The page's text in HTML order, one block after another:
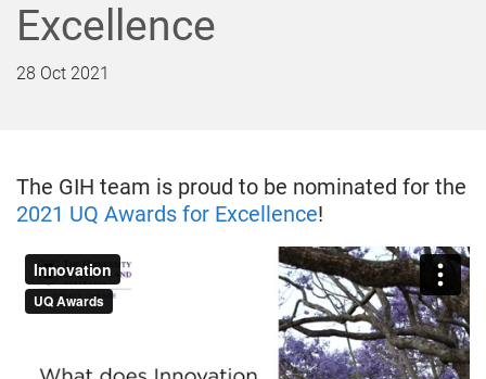
Excellence
28 Oct 2021
The GIH team is proud to be nominated for the
2021 UQ Awards for Excellence!